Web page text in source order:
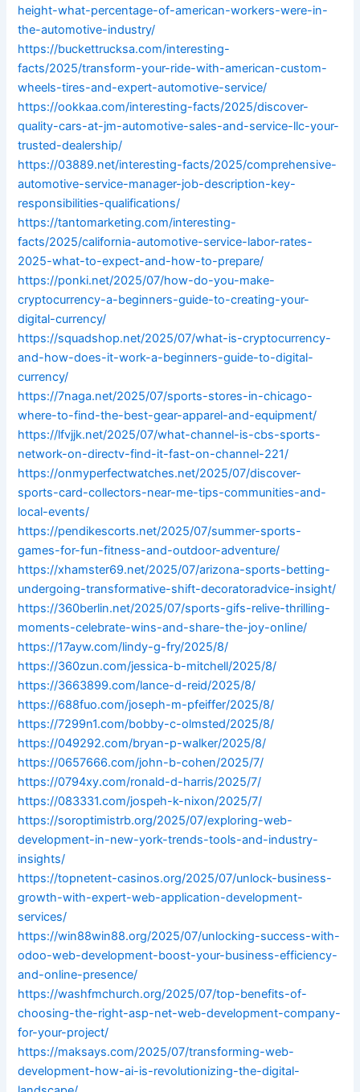
height-what-percentage-of-american-workers-were-in-
the-automotive-industry/
https://buckettrucksa.com/interesting-
facts/2025/transform-your-ride-with-american-custom-
wheels-tires-and-expert-automotive-service/
https://ookkaa.com/interesting-facts/2025/discover-
quality-cars-at-jm-automotive-sales-and-service-llc-your-
trusted-dealership/
https://03889.net/interesting-facts/2025/comprehensive-
automotive-service-manager-job-description-key-
responsibilities-qualifications/
https://tantomarketing.com/interesting-
facts/2025/california-automotive-service-labor-rates-
2025-what-to-expect-and-how-to-prepare/
https://ponki.net/2025/07/how-do-you-make-
cryptocurrency-a-beginners-guide-to-creating-your-
digital-currency/
https://squadshop.net/2025/07/what-is-cryptocurrency-
and-how-does-it-work-a-beginners-guide-to-digital-
currency/
https://7naga.net/2025/07/sports-stores-in-chicago-
where-to-find-the-best-gear-apparel-and-equipment/
https://lfvjjk.net/2025/07/what-channel-is-cbs-sports-
network-on-directv-find-it-fast-on-channel-221/
https://onmyperfectwatches.net/2025/07/discover-
sports-card-collectors-near-me-tips-communities-and-
local-events/
https://pendikescorts.net/2025/07/summer-sports-
games-for-fun-fitness-and-outdoor-adventure/
https://xhamster69.net/2025/07/arizona-sports-betting-
undergoing-transformative-shift-decoratoradvice-insight/
https://360berlin.net/2025/07/sports-gifs-relive-thrilling-
moments-celebrate-wins-and-share-the-joy-online/
https://17ayw.com/lindy-g-fry/2025/8/
https://360zun.com/jessica-b-mitchell/2025/8/
https://3663899.com/lance-d-reid/2025/8/
https://688fuo.com/joseph-m-pfeiffer/2025/8/
https://7299n1.com/bobby-c-olmsted/2025/8/
https://049292.com/bryan-p-walker/2025/8/
https://0657666.com/john-b-cohen/2025/7/
https://0794xy.com/ronald-d-harris/2025/7/
https://083331.com/jospeh-k-nixon/2025/7/
https://soroptimistrb.org/2025/07/exploring-web-
development-in-new-york-trends-tools-and-industry-
insights/
https://topnetent-casinos.org/2025/07/unlock-business-
growth-with-expert-web-application-development-
services/
https://win88win88.org/2025/07/unlocking-success-with-
odoo-web-development-boost-your-business-efficiency-
and-online-presence/
https://washfmchurch.org/2025/07/top-benefits-of-
choosing-the-right-asp-net-web-development-company-
for-your-project/
https://maksays.com/2025/07/transforming-web-
development-how-ai-is-revolutionizing-the-digital-